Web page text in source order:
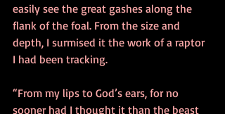
easily see the great gashes along the
flank of the foal. From the size and
depth, I surmised it the work of a raptor
I had been tracking.
“From my lips to God’s ears, for no
sooner had I thought it than the beast